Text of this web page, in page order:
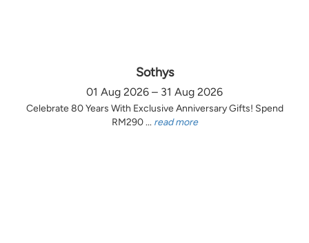
Sothys
01 Aug 2026 – 31 Aug 2026
Celebrate 80 Years With Exclusive Anniversary Gifts! Spend
RM290 ... read more